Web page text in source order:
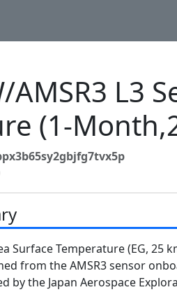
AMSR3 L3
(1-
Surface Temperature (EG, 25
from the AMSR3 sensor
by the Japan Aerospace